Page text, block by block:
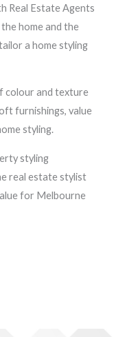
Real Estate Agents
home and the
a home styling
colour and texture
furnishings, value
styling.
styling
real estate stylist
for Melbourne